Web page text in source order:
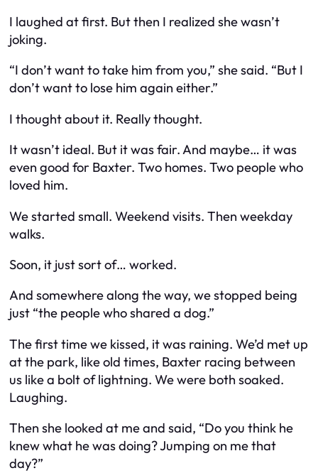
I laughed at first. But then I realized she wasn’t
joking.
“I don’t want to take him from you,” she said. “But I
don’t want to lose him again either.”
I thought about it. Really thought.
It wasn’t ideal. But itwasfair. And maybe… it was
even good for Baxter. Two homes. Two people who
loved him.
We started small. Weekend visits. Then weekday
walks.
Soon, it just sort of… worked.
And somewhere along the way, we stopped being
just “the people who shared a dog.”
The first time we kissed, it was raining. We’d met up
at the park, like old times, Baxter racing between
us like a bolt of lightning. We were both soaked.
Laughing.
Then she looked at me and said, “Do you think he
knew what he was doing? Jumping on me that
day?”